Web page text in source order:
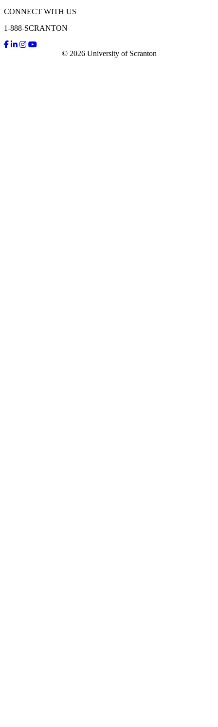
CONNECT WITH US
1-888-SCRANTON
© 2026 University of Scranton